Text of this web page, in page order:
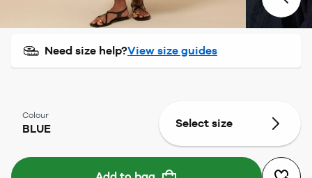
Need size help?View size guides
Colour
BLUE Select size